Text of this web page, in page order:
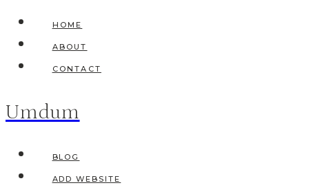
Skip
content
HOME
ABOUT
CONTACT
Umdum
BLOG
ADD WEBSITE